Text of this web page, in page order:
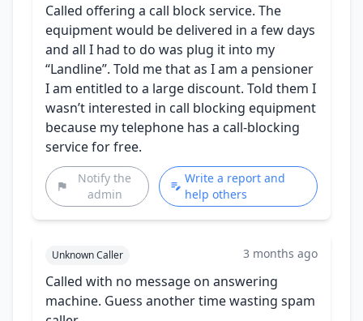
Called offering a call block service. The
equipment would be delivered in a few days
and all I had to do was plug it into my
“Landline”. Told me that as I am a pensioner
I am entitled to a large discount. Told them I
wasn’t interested in call blocking equipment
because my telephone has a call-blocking
service for free.
Notify the
admin
Write a report and
help others
Unknown Caller 3 months ago
Called with no message on answering
machine. Guess another time wasting spam